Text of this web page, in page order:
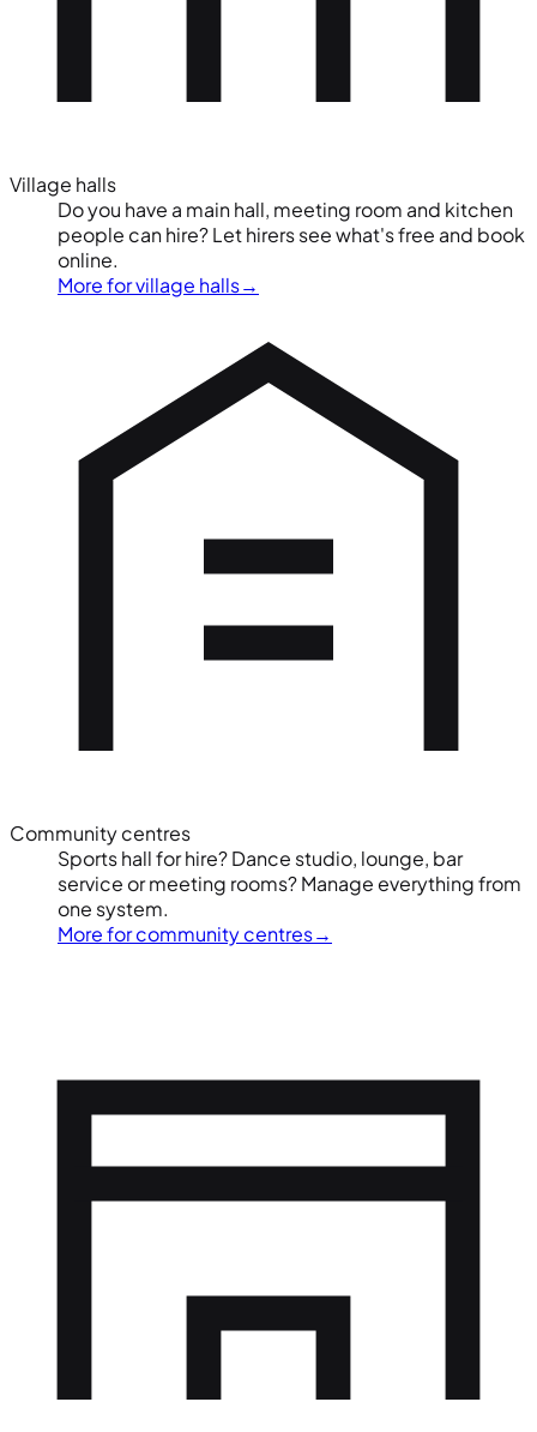
Village halls
Do you have a main hall, meeting room and kitchen
people can hire? Let hirers see what's free and book
online.
More for village halls→
Community centres
Sports hall for hire? Dance studio, lounge, bar
service or meeting rooms? Manage everything from
one system.
More for community centres→